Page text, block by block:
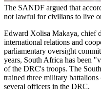
The SANDF argued that
not lawful for civilians to live
Edward Xolisa Makaya, chief
international relations and
parliamentary oversight
years, South Africa has been
of the DRC's troops. The
trained three military
several officers in the DRC.